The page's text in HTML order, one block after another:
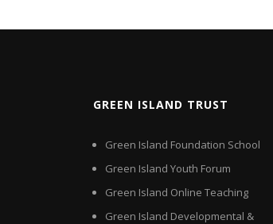
GREEN ISLAND TRUST
Green Island Foundation School
Green Island Youth Forum
Green Island Online Teaching
Green Island Developmental &